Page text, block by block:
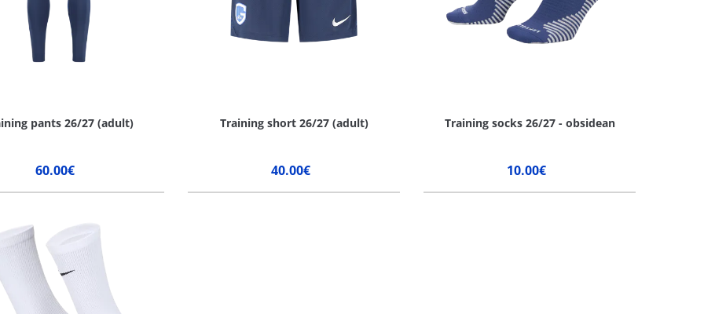
pants 26/27 (adult)
60.00€
Training short 26/27 (adult)
40.00€
Training socks 26/27 - obsidean
10.00€